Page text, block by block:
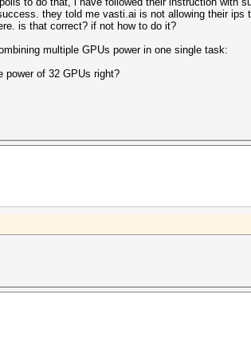
they told me vasti.ai is not allowing their ips
is that correct? if not how to do it?
multiple GPUs power in one single task:
power of 32 GPUs right?